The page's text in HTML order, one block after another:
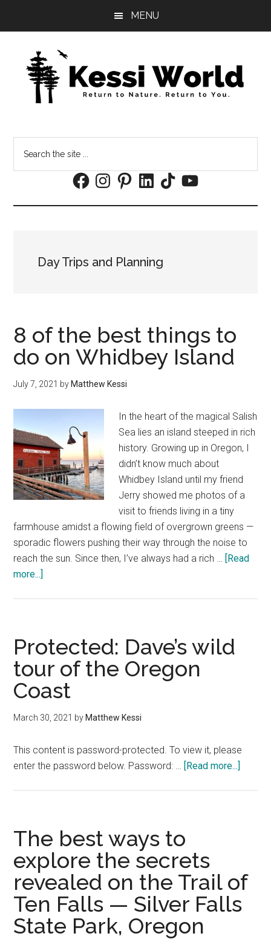
MENU
the
FacebookInstagramPinterestLinkedInTikTokYouTube
Day Trips and Planning
8 of the best things to
do on Whidbey Island
July 7, 2021 by Matthew Kessi
In the heart of the magical Salish
Sea lies an island steeped in rich
history. Growing up in Oregon, I
didn’t know much about
Whidbey Island until my friend
Jerry showed me photos of a
visit to friends living in a tiny
farmhouse amidst a flowing field of overgrown greens —
sporadic flowers pushing their way through the noise to
reach the sun. Since then, I’ve always had a rich … [Read
more...]
best
things
to
do
on
Whidbey
Protected: Dave’s wild
tour of the Oregon
Coast
March 30, 2021 by Matthew Kessi
This content is password-protected. To view it, please
enter the password below. Password: … [Read more...]
Oregon
Coast
The best ways to
explore the secrets
revealed on the Trail of
Ten Falls — Silver Falls
State Park, Oregon